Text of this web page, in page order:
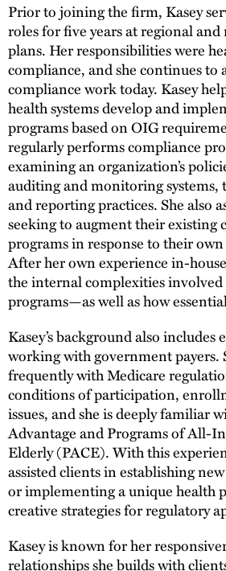
Prior to joining the firm, Kasey
roles for five years at regional
plans. Her responsibilities were
compliance, and she continues to
compliance work today. Kasey
health systems develop and
programs based on OIG
regularly performs compliance
examining an organization’s
auditing and monitoring systems,
and reporting practices. She also
seeking to augment their existing
programs in response to their
After her own experience in-
the internal complexities
programs—as well as how
Kasey’s background also includes
working with government payers.
frequently with Medicare
conditions of participation,
issues, and she is deeply familiar
Advantage and Programs of All-
Elderly (PACE). With this
assisted clients in establishing
or implementing a unique health
creative strategies for regulatory
Kasey is known for her
relationships she builds with